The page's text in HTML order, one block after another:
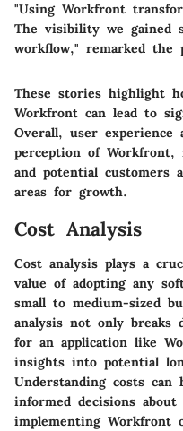
"Using Workfront
The visibility we gained
workflow," remarked
These stories highlight
Workfront can lead to
Overall, user experience
perception of
and potential customers
areas for growth.
Cost Analysis
Cost analysis plays a
value of adopting any
small to medium-sized
analysis not only breaks
for an application like
insights into potential
Understanding costs can
informed decisions
implementing Workfront